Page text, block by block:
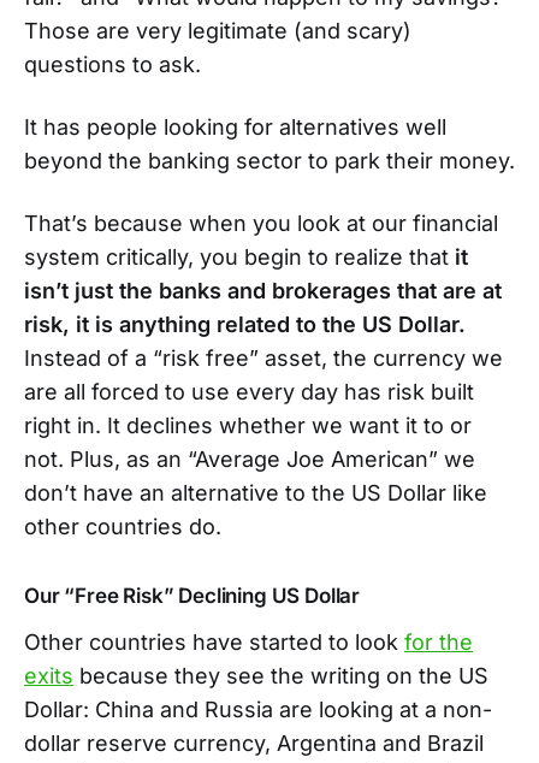
Those are very legitimate (and scary)
questions to ask.
It has people looking for alternatives well
beyond the banking sector to park their money.
That’s because when you look at our financial
system critically, you begin to realize that it
isn’t just the banks and brokerages that are at
risk, it is anything related to the US Dollar.
Instead of a “risk free” asset, the currency we
are all forced to use every day has risk built
right in. It declines whether we want it to or
not. Plus, as an “Average Joe American” we
don’t have an alternative to the US Dollar like
other countries do.
Our “Free Risk” Declining US Dollar
Other countries have started to look for the
exits because they see the writing on the US
Dollar: China and Russia are looking at a non-
dollar reserve currency, Argentina and Brazil